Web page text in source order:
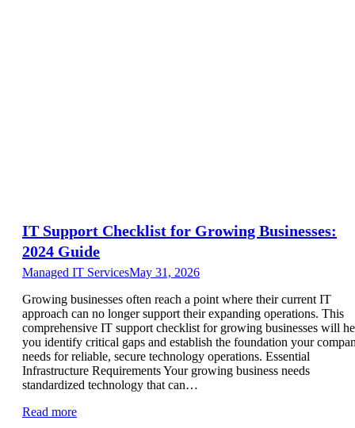
IT Support Checklist for Growing Businesses:
2024 Guide
Managed IT ServicesMay 31, 2026
Growing businesses often reach a point where their current IT
approach can no longer support their expanding operations. This
comprehensive IT support checklist for growing businesses will
you identify critical gaps and establish the foundation your
needs for reliable, secure technology operations. Essential
Infrastructure Requirements Your growing business needs
standardized technology that can…
Read more